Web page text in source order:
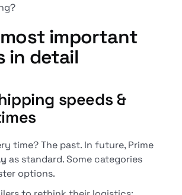
most important
in detail
speeds &
time? The past. In future, Prime
as standard. Some categories
options.